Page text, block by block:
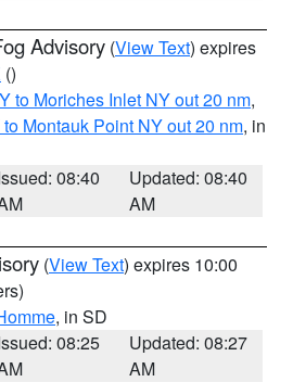
Advisory (View Text) expires
()
to Moriches Inlet NY out 20 nm,
Montauk Point NY out 20 nm, in
08:40
Updated: 08:40
AM
(View Text) expires 10:00
, in SD
08:25
Updated: 08:27
AM